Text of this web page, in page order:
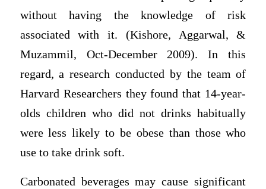
without having the knowledge of risk
associated with it. (Kishore, Aggarwal, &
Muzammil, Oct-December 2009). In this
regard, a research conducted by the team of
Harvard Researchers they found that 14-year-
olds children who did not drinks habitually
were less likely to be obese than those who
use to take drink soft.
Carbonated beverages may cause significant